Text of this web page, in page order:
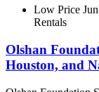
Low Price
Rentals
Olshan
Houston, and